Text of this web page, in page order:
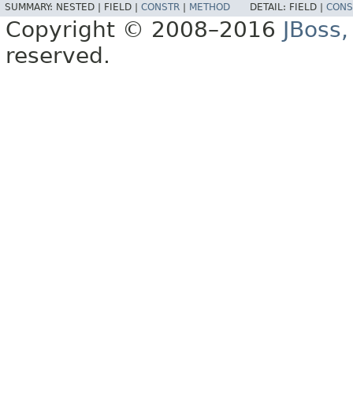
SUMMARY: NESTED | FIELD | CONSTR METHOD DETAIL: FIELD |
Copyright © 2008–2016
reserved.